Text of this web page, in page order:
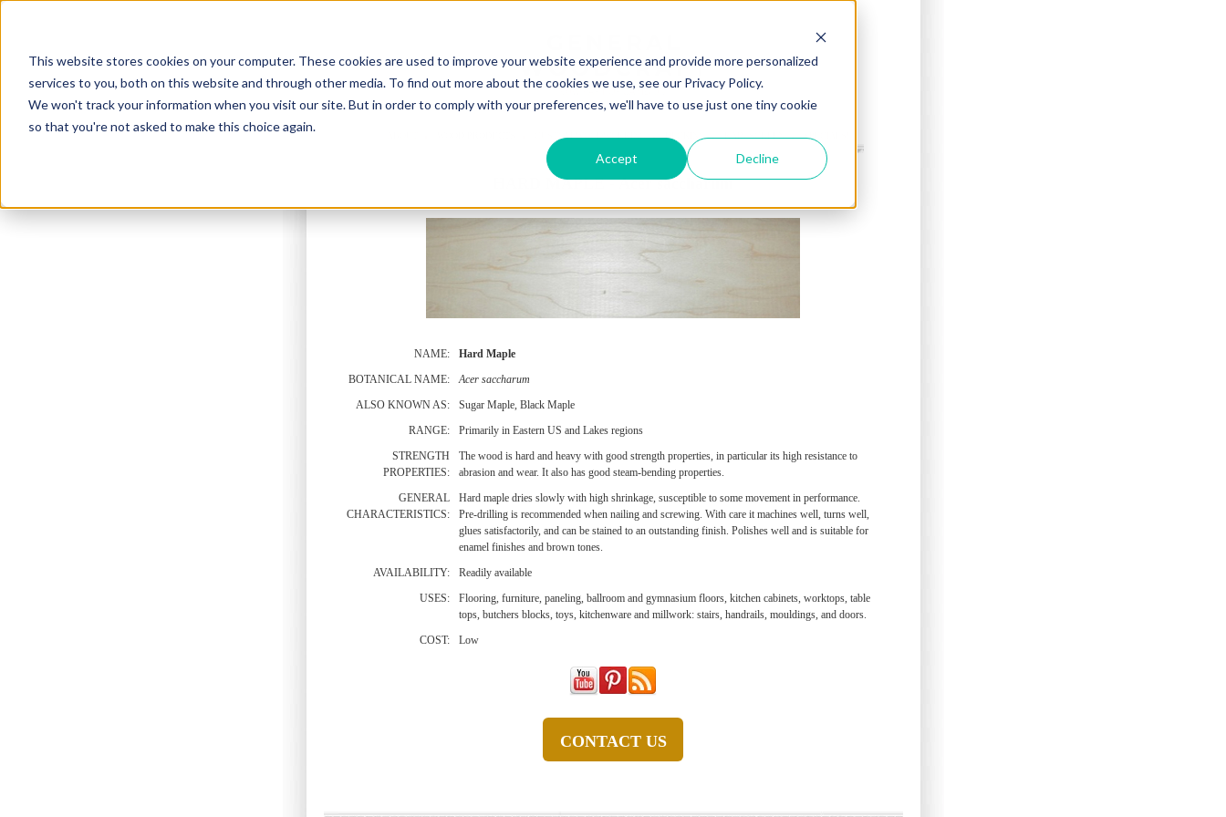
This website stores cookies on your computer. These cookies are used to improve your website experience and provide more personalized
services to you, both on this website and through other media. To find out more about the cookies we use, see our Privacy Policy.
We won't track your information when you visit our site. But in order to comply with your preferences, we'll have to use just one tiny cookie
so that you're not asked to make this choice again.
Accept Decline
HARD MAPLE - Acer saccharum
NAME:
Hard Maple
BOTANICAL NAME:
Acer saccharum
ALSO KNOWN AS:
Sugar Maple, Black Maple
RANGE:
Primarily in Eastern US and Lakes regions
STRENGTH
PROPERTIES:
The wood is hard and heavy with good strength properties, in particular its high resistance to
abrasion and wear. It also has good steam-bending properties.
GENERAL
CHARACTERISTICS:
Hard maple dries slowly with high shrinkage, susceptible to some movement in performance.
Pre-drilling is recommended when nailing and screwing. With care it machines well, turns well,
glues satisfactorily, and can be stained to an outstanding finish. Polishes well and is suitable for
enamel finishes and brown tones.
AVAILABILITY:
Readily available
USES:
Flooring, furniture, paneling, ballroom and gymnasium floors, kitchen cabinets, worktops, table
tops, butchers blocks, toys, kitchenware and millwork: stairs, handrails, mouldings, and doors.
COST:
Low
CONTACT US